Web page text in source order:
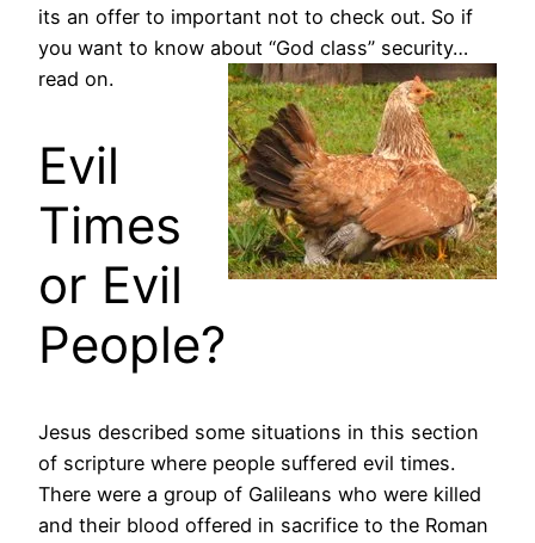
its an offer to important not to check out. So if
you want to know about “God class” security…
read on.
Evil
Times
or Evil
People?
Jesus described some situations in this section
of scripture where people suffered evil times.
There were a group of Galileans who were killed
and their blood offered in sacrifice to the Roman